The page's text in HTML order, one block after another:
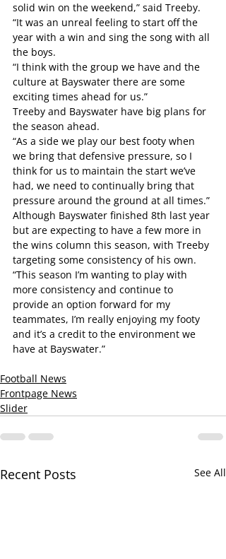
solid win on the weekend,” said Treeby.
“It was an unreal feeling to start off the
year with a win and sing the song with all
the boys.
“I think with the group we have and the
culture at Bayswater there are some
exciting times ahead for us.”
Treeby and Bayswater have big plans for
the season ahead.
“As a side we play our best footy when
we bring that defensive pressure, so I
think for us to maintain the start we’ve
had, we need to continually bring that
pressure around the ground at all times.”
Although Bayswater finished 8th last year
but are expecting to have a few more in
the wins column this season, with Treeby
targeting some consistency of his own.
“This season I’m wanting to play with
more consistency and continue to
provide an option forward for my
teammates, I’m really enjoying my footy
and it’s a credit to the environment we
have at Bayswater.”
Football News
Frontpage News
Slider
Recent Posts See All